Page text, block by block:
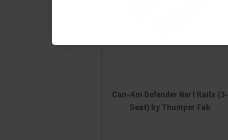
Can-Am Defender Nerf Rails (3-
Seat) by Thumper Fab